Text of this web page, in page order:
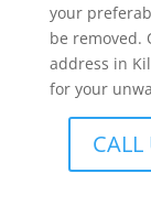
your
be removed.
address in
for your